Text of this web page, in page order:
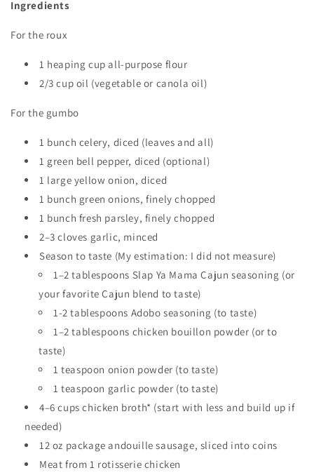
Ingredients
For the roux
1 heaping cup all-purpose flour
2/3 cup oil (vegetable or canola oil)
For the gumbo
1 bunch celery, diced (leaves and all)
1 green bell pepper, diced (optional)
1 large yellow onion, diced
1 bunch green onions, finely chopped
1 bunch fresh parsley, finely chopped
2–3 cloves garlic, minced
Season to taste (My estimation: I did not measure)
1–2 tablespoons Slap Ya Mama Cajun seasoning (or
your favorite Cajun blend to taste)
1-2 tablespoons Adobo seasoning (to taste)
1–2 tablespoons chicken bouillon powder (or to
taste)
1 teaspoon onion powder (to taste)
1 teaspoon garlic powder (to taste)
4–6 cups chicken broth* (start with less and build up if
needed)
12 oz package andouille sausage, sliced into coins
Meat from 1 rotisserie chicken